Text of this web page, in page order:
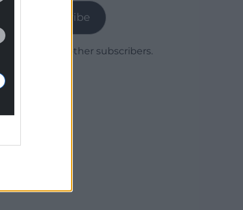
Subscribe
Join 1,779 other subscribers.